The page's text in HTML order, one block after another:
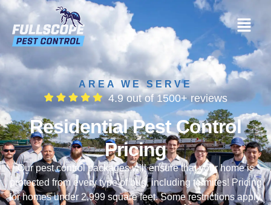
AREA WE SERVE
4.9 out of 1500+ reviews
Residential Pest Control
Pricing
Our pest control packages will ensure that your home is
protected from every type of bug, including termites! Pricing
for homes under 2,999 square feet. Some restrictions apply.